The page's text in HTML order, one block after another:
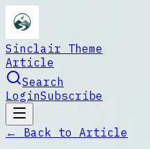
Sinclair Theme
Article
Search
LoginSubscribe
← Back to Article